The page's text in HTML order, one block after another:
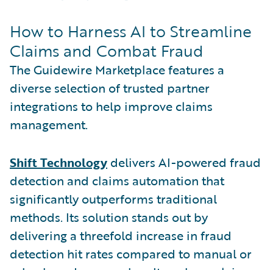
How to Harness AI to Streamline
Claims and Combat Fraud
The Guidewire Marketplace features a
diverse selection of trusted partner
integrations to help improve claims
management.
Shift Technology delivers AI-powered fraud
detection and claims automation that
significantly outperforms traditional
methods. Its solution stands out by
delivering a threefold increase in fraud
detection hit rates compared to manual or